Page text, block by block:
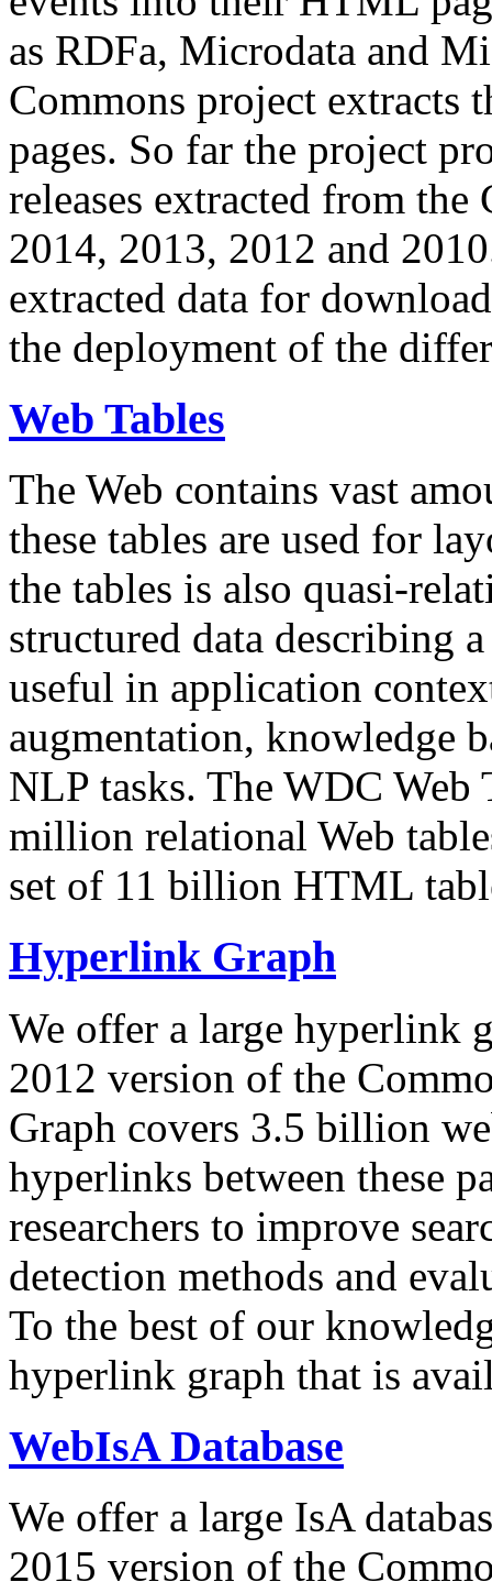
as RDFa, Microdata and
Commons project extracts
pages. So far the project
releases extracted from
2014, 2013, 2012 and
extracted data for
the deployment of the
Web Tables
The Web contains vast
these tables are used for
the tables is also quasi-
structured data describing
useful in application
augmentation, knowledge
NLP tasks. The WDC Web
million relational Web
set of 11 billion HTML
Hyperlink Graph
We offer a large hyperlink
2012 version of the
Graph covers 3.5 billion
hyperlinks between these
researchers to improve
detection methods and
To the best of our
hyperlink graph that is
WebIsA Database
We offer a large IsA
2015 version of the